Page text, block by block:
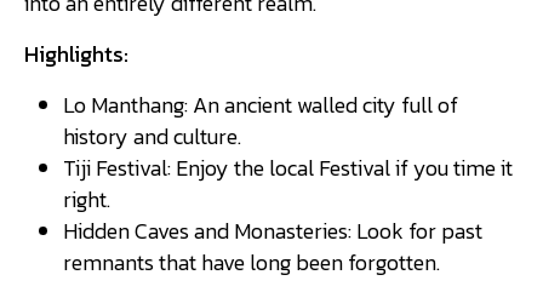
Highlights:
Lo Manthang: An ancient walled city full of
history and culture.
Tiji Festival: Enjoy the local Festival if you time it
right.
Hidden Caves and Monasteries: Look for past
remnants that have long been forgotten.